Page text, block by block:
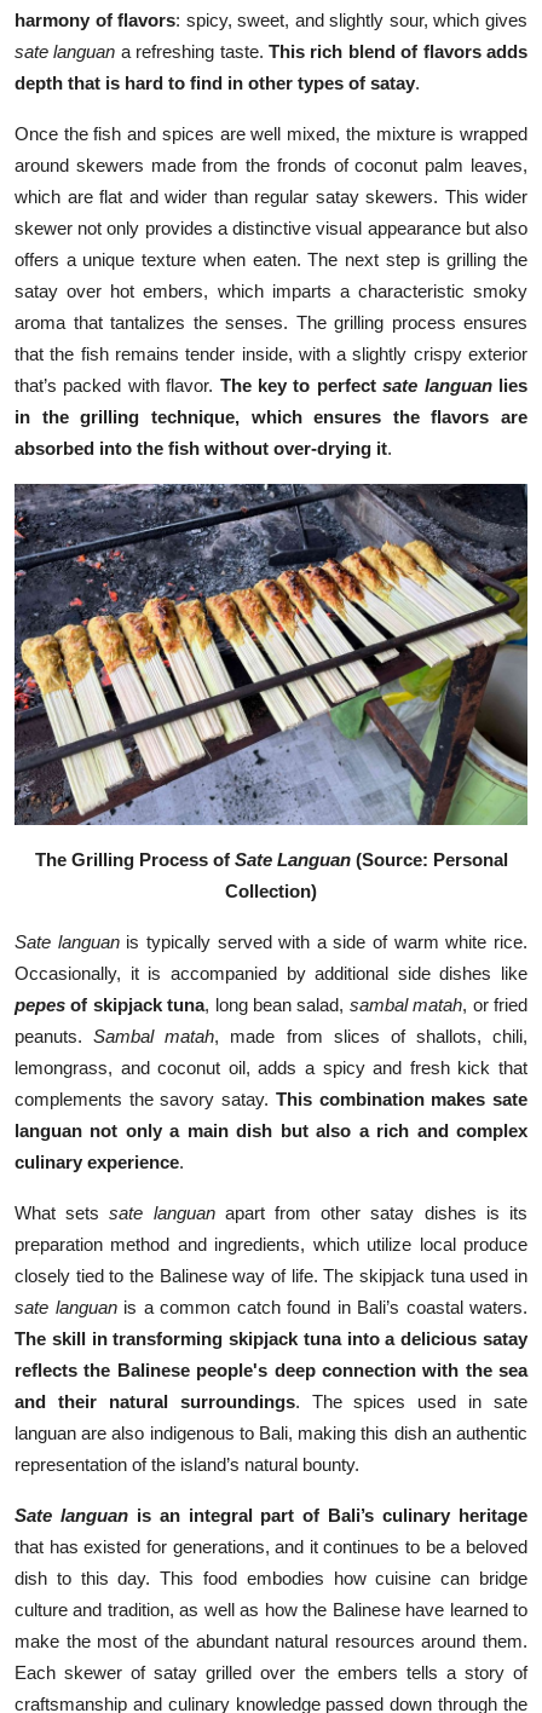
harmony of flavors: spicy, sweet, and slightly sour, which gives
sate languan a refreshing taste.This rich blend of flavors adds
depth that is hard to find in other types of satay.
Once the fish and spices are well mixed, the mixture is wrapped
around skewers made from the fronds of coconut palm leaves,
which are flat and wider than regular satay skewers. This wider
skewer not only provides a distinctive visual appearance but also
offers a unique texture when eaten. The next step is grilling the
satay over hot embers, which imparts a characteristic smoky
aroma that tantalizes the senses. The grilling process ensures
that the fish remains tender inside, with a slightly crispy exterior
that’s packed with flavor. The key to perfectsate languanlies
in the grilling technique, which ensures the flavors are
absorbed into the fish without over-drying it.
The Grilling Process of Sate Languan(Source: Personal
Collection)
Sate languanis typically served with a side of warm white rice.
Occasionally, it is accompanied by additional side dishes like
pepes of skipjack tuna, long bean salad, sambal matah, or fried
peanuts.Sambal matah, made from slices of shallots, chili,
lemongrass, and coconut oil, adds a spicy and fresh kick that
complements the savory satay. This combination makes sate
languan not only a main dish but also a rich and complex
culinary experience.
What setssate languanapart from other satay dishes is its
preparation method and ingredients, which utilize local produce
closely tied to the Balinese way of life. The skipjack tuna used in
sate languanis a common catch found in Bali’s coastal waters.
The skill in transforming skipjack tuna into a delicious satay
reflects the Balinese people's deep connection with the sea
and their natural surroundings. The spices used in sate
languan are also indigenous to Bali, making this dish an authentic
representation of the island’s natural bounty.
Sate languanis an integral part of Bali’s culinary heritage
that has existed for generations, and it continues to be a beloved
dish to this day. This food embodies how cuisine can bridge
culture and tradition, as well as how the Balinese have learned to
make the most of the abundant natural resources around them.
Each skewer of satay grilled over the embers tells a story of
craftsmanship and culinary knowledge passed down through the